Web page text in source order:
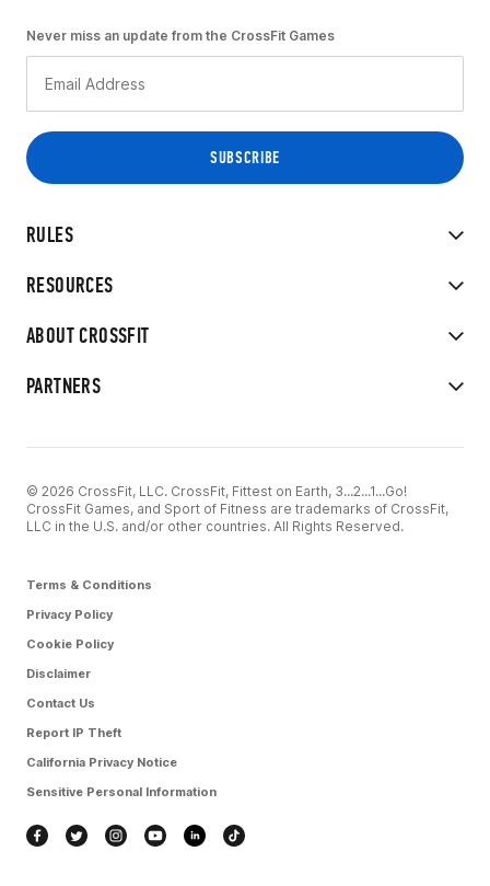
RULES
RESOURCES
ABOUT CROSSFIT
PARTNERS
Never miss an update from the CrossFit Games
© 2026 CrossFit, LLC. CrossFit, Fittest on Earth, 3...2...1...Go!
CrossFit Games, and Sport of Fitness are trademarks of CrossFit,
LLC in the U.S. and/or other countries. All Rights Reserved.
Terms & Conditions
Privacy Policy
Cookie Policy
Disclaimer
Contact Us
Report IP Theft
California Privacy Notice
Sensitive Personal Information